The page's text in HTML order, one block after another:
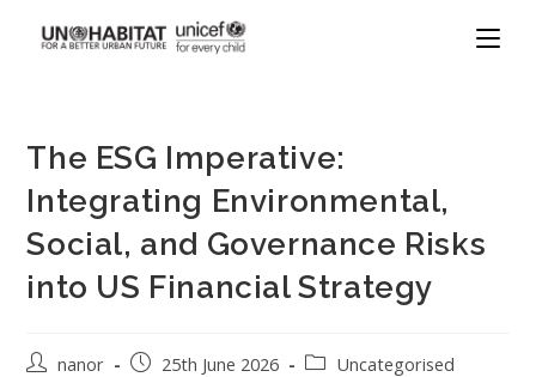
The ESG Imperative:
Integrating Environmental,
Social, and Governance Risks
into US Financial Strategy
nanor 25th June 2026 Uncategorised